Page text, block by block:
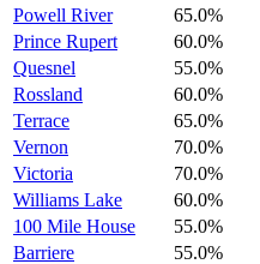
Powell River
65.0%
Prince Rupert
60.0%
Quesnel
55.0%
Rossland
60.0%
Terrace
65.0%
Vernon
70.0%
Victoria
70.0%
Williams Lake
60.0%
100 Mile House
55.0%
Barriere
55.0%